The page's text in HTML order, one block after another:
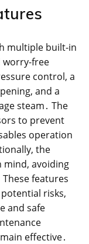
multiple built-in
worry-free
control, a
and a
steam․ The
to prevent
operation
the
mind, avoiding
features
risks,
and safe
effective․